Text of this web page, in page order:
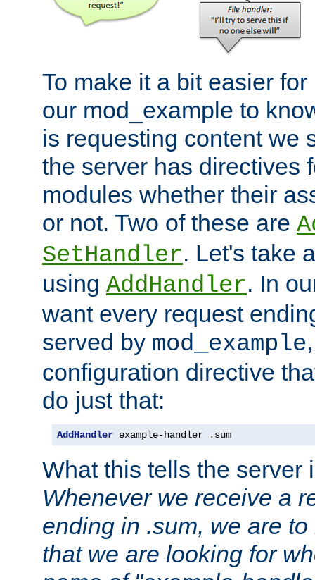
To make it a bit easier
our mod_example to
is requesting content we
the server has directives
modules whether their
or not. Two of these are
SetHandler. Let's take
using AddHandler. In
want every request
served by mod_example
configuration directive
do just that:
AddHandler example-handler . sum
What this tells the server
Whenever we receive a
ending in .sum, we are
that we are looking for